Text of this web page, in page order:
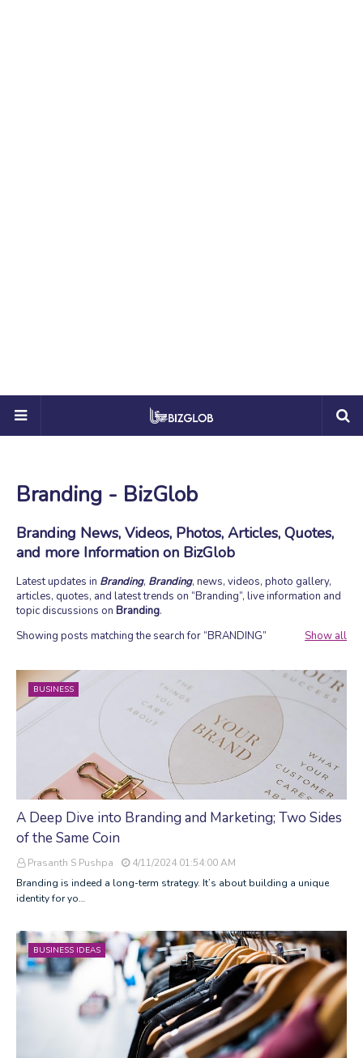
Branding - BizGlob
Branding News, Videos, Photos, Articles, Quotes,
and more Information on BizGlob
Latest updates in Branding, Branding, news, videos, photo gallery,
articles, quotes, and latest trends on Branding , live information and
topic discussions on Branding.
Showing posts matching the search for BRANDING Show all
BUSINESS
A Deep Dive into Branding and Marketing; Two Sides
of the Same Coin
Prasanth S Pushpa
4/11/2024 01:54:00 AM
Branding is indeed a long-term strategy. It’s about building a unique
identity for yo…
BUSINESS IDEAS